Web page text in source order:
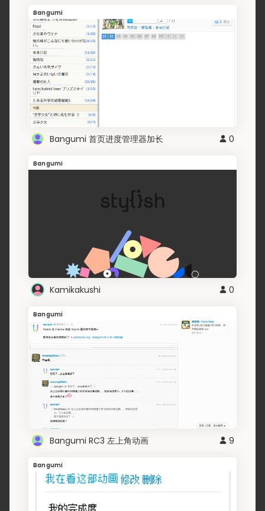
Bangumi
Bangumi 首页进度管理器加长 0
Bangumi
Kamikakushi 0
Bangumi
Bangumi RC3 左上角动画 9
Bangumi